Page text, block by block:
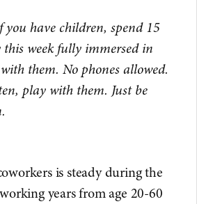
have children, spend 15
week fully immersed in
them. No phones allowed.
play with them. Just be
is steady during the
years from age 20-60